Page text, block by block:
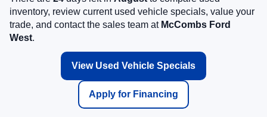
inventory, review current used vehicle specials, value your
trade, and contact the sales team at McCombs Ford
West.
View Used Vehicle Specials
Apply for Financing